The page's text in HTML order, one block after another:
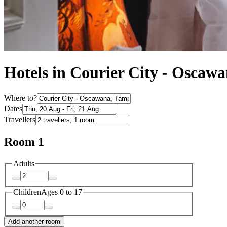
Hotels in Courier City -
Where to?
Dates
Travellers
Room 1
Adults
ChildrenAges 0 to 17
Add another room